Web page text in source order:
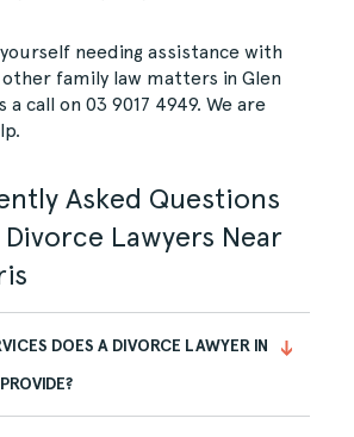
needing assistance with
family law matters in Glen
a call on 03 9017 4949. We are
Asked Questions
Lawyers Near
DOES A DIVORCE LAWYER IN